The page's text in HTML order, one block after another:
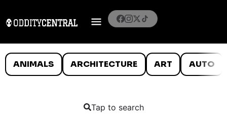
ANIMALS ARCHITECTURE ART AUTO
Tap to search